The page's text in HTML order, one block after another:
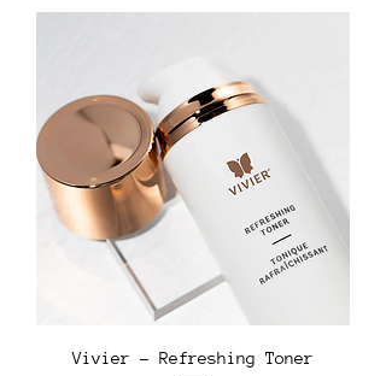
Vivier - Refreshing Toner